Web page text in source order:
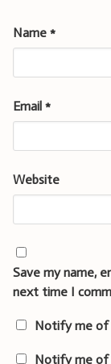
Name *
Email *
Website
Save my name,
next time I
Notify me of
Notify me of